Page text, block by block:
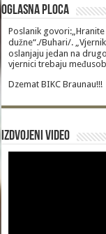
Oglasna Ploca
Poslanik
dužne“./Buhari/.
oslanjaju jedan na
vjernici trebaju
Dzemat BIKC Braunau!!!
Izdvojeni video